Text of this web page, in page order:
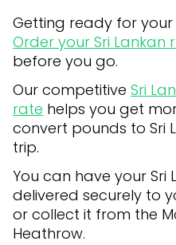
Getting ready for your
Order your Sri Lankan
before you go.
Our competitive Sri
rate helps you get
convert pounds to Sri
trip.
You can have your
delivered securely to
or collect it from the
Heathrow.